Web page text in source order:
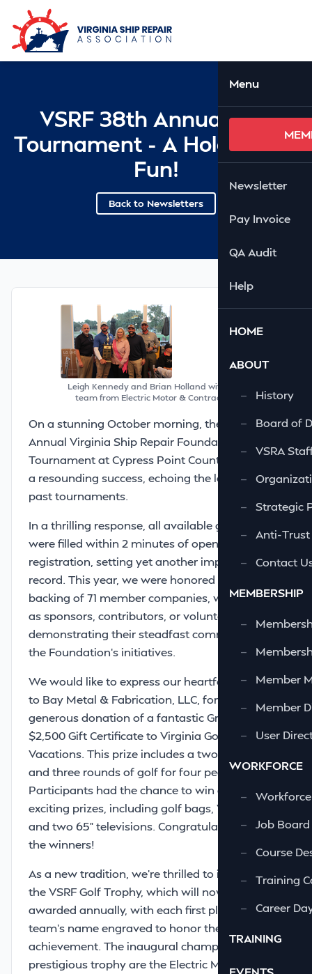
Skip to Main Content
Menu
Newsletter
Pay Invoice
QA Audit
Help
HOME
ABOUT
—
History
—
Board of
—
VSRA
—
—
Strategic
—
Anti-Trust
—
Contact
MEMBERSHIP
—
—
—
Member
—
Member
—
User
WORKFORCE
—
Workforce
—
Job Board
—
Course
—
Training
—
Career
TRAINING
VSRF 38th Annual Golf
Tournament - A Hole Lot Of
Fun!
Back to Newsletters
Leigh Kennedy and Brian Holland with the winning
team from Electric Motor & Contracting Co., Inc.
On a stunning October morning, the 38th
Annual Virginia Ship Repair Foundation Golf
Tournament at Cypress Point Country Club was
a resounding success, echoing the legacy of
past tournaments.
In a thrilling response, all available golfer slots
were filled within 2 minutes of opening
registration, setting yet another impressive
record. This year, we were honored by the
backing of 71 member companies, who joined
as sponsors, contributors, or volunteers,
demonstrating their steadfast commitment to
the Foundation’s initiatives.
We would like to express our heartfelt gratitude
to Bay Metal & Fabrication, LLC, for their
generous donation of a fantastic Grand Prize: a
$2,500 Gift Certificate to Virginia Golf
Vacations. This prize includes a two-night stay
and three rounds of golf for four people!
Participants had the chance to win a variety of
exciting prizes, including golf bags, Yeti coolers,
and two 65” televisions. Congratulations to all
the winners!
As a new tradition, we’re thrilled to introduce
the VSRF Golf Trophy, which will now be
awarded annually, with each first place winning
team’s name engraved to honor their
achievement. The inaugural champions of this
prestigious trophy are the Electric Motor &